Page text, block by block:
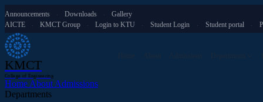
Announcements · Downloads ·
Gallery
AICTE
· KMCT Group · Login to KTU · Student Login · Student portal ·
KMCT
College of Engineering
Home About Admissions
Departments